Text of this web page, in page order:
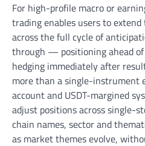
For high-profile macro or
trading enables users to
across the full cycle of
through — positioning ahead
hedging immediately after
more than a single-
account and USDT-margined
adjust positions across single-
chain names, sector and
as market themes evolve,